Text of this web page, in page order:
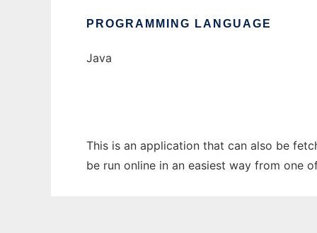
PROGRAMMING LANGUAGE
Java
This is an application that can also be
be run online in an easiest way from one